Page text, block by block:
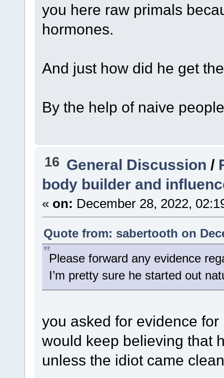
you here raw primals
hormones.
And just how did he get
By the help of naive
16 General Discussion /
body builder and
« on: December 28, 2022,
Quote from: sabertooth on
Please forward any evidence
I’m pretty sure he started out
you asked for evidence
would keep believing that
unless the idiot came